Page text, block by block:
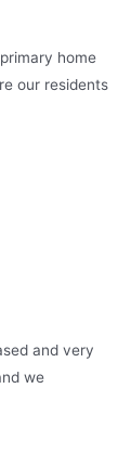
home
our residents
and very
we